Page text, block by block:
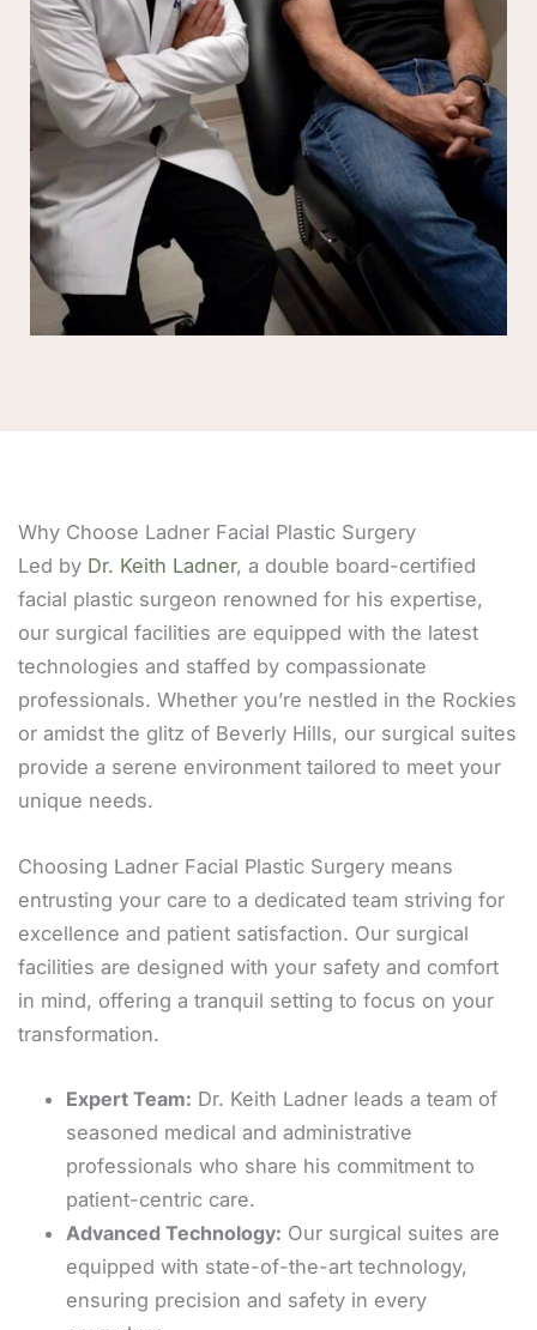
Why Choose Ladner Facial Plastic Surgery
Led by Dr. Keith Ladner, a double board-certified
facial plastic surgeon renowned for his expertise,
our surgical facilities are equipped with the latest
technologies and staffed by compassionate
professionals. Whether you’re nestled in the Rockies
or amidst the glitz of Beverly Hills, our surgical suites
provide a serene environment tailored to meet your
unique needs.
Choosing Ladner Facial Plastic Surgery means
entrusting your care to a dedicated team striving for
excellence and patient satisfaction. Our surgical
facilities are designed with your safety and comfort
in mind, offering a tranquil setting to focus on your
transformation.
Expert Team: Dr. Keith Ladner leads a team of
seasoned medical and administrative
professionals who share his commitment to
patient-centric care.
Advanced Technology: Our surgical suites are
equipped with state-of-the-art technology,
ensuring precision and safety in every